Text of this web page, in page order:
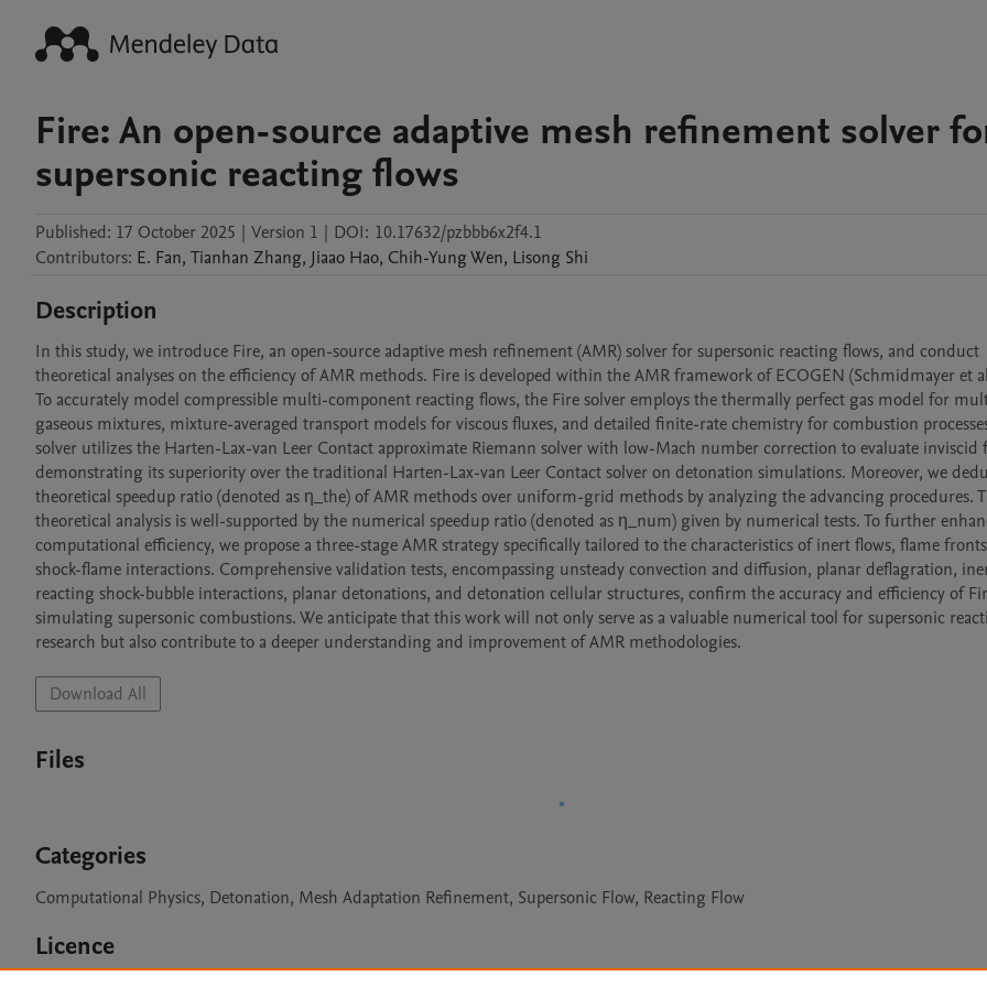
Fire: An open-source adaptive mesh refinement solver
supersonic reacting flows
Published: 17 October 2025 | Version 1 | DOI: 10.17632/pzbbb6x2f4.1
Contributors: E. Fan, Tianhan Zhang, Jiaao Hao, Chih-YungWen, Lisong Shi
Description
In this study, we introduce Fire, an open-source adaptive mesh refinement (AMR) solver for supersonic reacting flows, and conduct
theoretical analyses on the efficiency of AMR methods. Fire is developed within the AMR framework of ECOGEN (Schmidmayer et
To accurately model compressible multi-component reacting flows, the Fire solver employs the thermally perfect gas model for
gaseous mixtures, mixture-averaged transport models for viscous fluxes, and detailed finite-rate chemistry for combustion
solver utilizes the Harten-Lax-van Leer Contact approximate Riemann solver with low-Mach number correction to evaluate inviscid
demonstrating its superiority over the traditional Harten-Lax-van Leer Contact solver on detonation simulations. Moreover, we
theoretical speedup ratio (denoted as η_the) of AMR methods over uniform-grid methods by analyzing the advancing procedures.
theoretical analysis is well-supported by the numerical speedup ratio (denoted as η_num) given by numerical tests. To further
computational efficiency, we propose a three-stage AMR strategy specifically tailored to the characteristics of inert flows, flame
shock-flame interactions. Comprehensive validation tests, encompassing unsteady convection and diffusion, planar deflagration,
reacting shock-bubble interactions, planar detonations, and detonation cellular structures, confirm the accuracy and efficiency of
simulating supersonic combustions. We anticipate that this work will not only serve as a valuable numerical tool for supersonic
research but also contribute to a deeper understanding and improvement of AMR methodologies.
Download All
Files
Categories
Computational Physics, Detonation, Mesh Adaptation Refinement, Supersonic Flow, Reacting Flow
Licence